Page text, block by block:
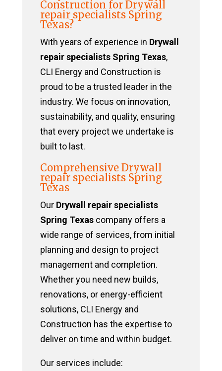
Construction for Drywall
repair specialists Spring
Texas?
With years of experience in Drywall
repair specialists Spring Texas,
CLI Energy and Construction is
proud to be a trusted leader in the
industry. We focus on innovation,
sustainability, and quality, ensuring
that every project we undertake is
built to last.
Comprehensive Drywall
repair specialists Spring
Texas
Our Drywall repair specialists
Spring Texascompany offers a
wide range of services, from initial
planning and design to project
management and completion.
Whether you need new builds,
renovations, or energy-efficient
solutions, CLI Energy and
Construction has the expertise to
deliver on time and within budget.
Our services include: